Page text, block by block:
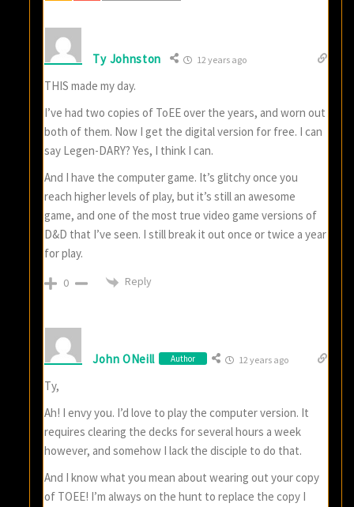
Ty Johnston 12 years ago
THIS made my day.
I’ve had two copies of ToEE over the years, and worn out
both of them. Now I get the digital version for free. I can
say Legen-DARY? Yes, I think I can.
And I have the computer game. It’s glitchy once you
reach higher levels of play, but it’s still an awesome
game, and one of the most true video game versions of
D&D that I’ve seen. I still break it out once or twice a year
for play.
0 Reply
John ONeill Author 12 years ago
Ty,
Ah! I envy you. I’d love to play the computer version. It
requires clearing the decks for several hours a week
however, and somehow I lack the disciple to do that.
And I know what you mean about wearing out your copy
of TOEE! I’m always on the hunt to replace the copy I